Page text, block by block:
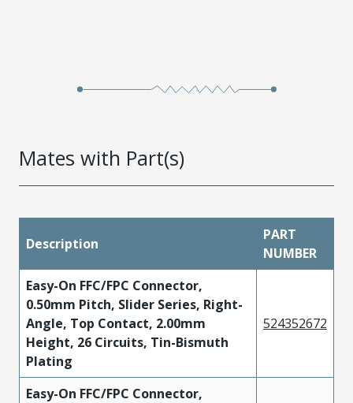
Mates with Part(s)
Description
PART
NUMBER
Easy-On FFC/FPC Connector,
0.50mm Pitch, Slider Series, Right-
Angle, Top Contact, 2.00mm
Height, 26 Circuits, Tin-Bismuth
Plating
524352672
Easy-On FFC/FPC Connector,